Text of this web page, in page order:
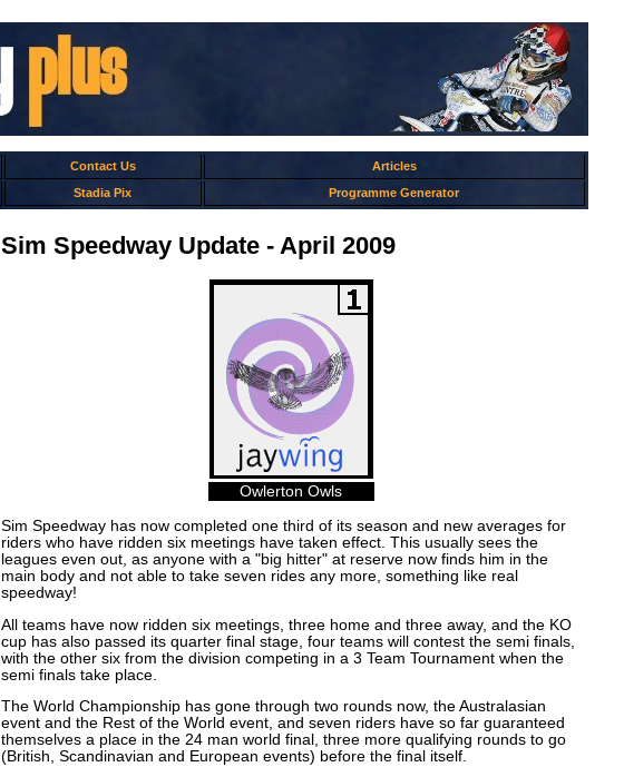
Contact Us
Articles
Stadia Pix Programme Generator
Sim Speedway Update - April 2009
Owlerton Owls
Sim Speedway has now completed one third of its season and new averages for
riders who have ridden six meetings have taken effect. This usually sees the
leagues even out, as anyone with a "big hitter" at reserve now finds him in the
main body and not able to take seven rides any more, something like real
speedway!
All teams have now ridden six meetings, three home and three away, and the KO
cup has also passed its quarter final stage, four teams will contest the semi finals,
with the other six from the division competing in a 3 Team Tournament when the
semi finals take place.
The World Championship has gone through two rounds now, the Australasian
event and the Rest of the World event, and seven riders have so far guaranteed
themselves a place in the 24 man world final, three more qualifying rounds to go
(British, Scandinavian and European events) before the final itself.